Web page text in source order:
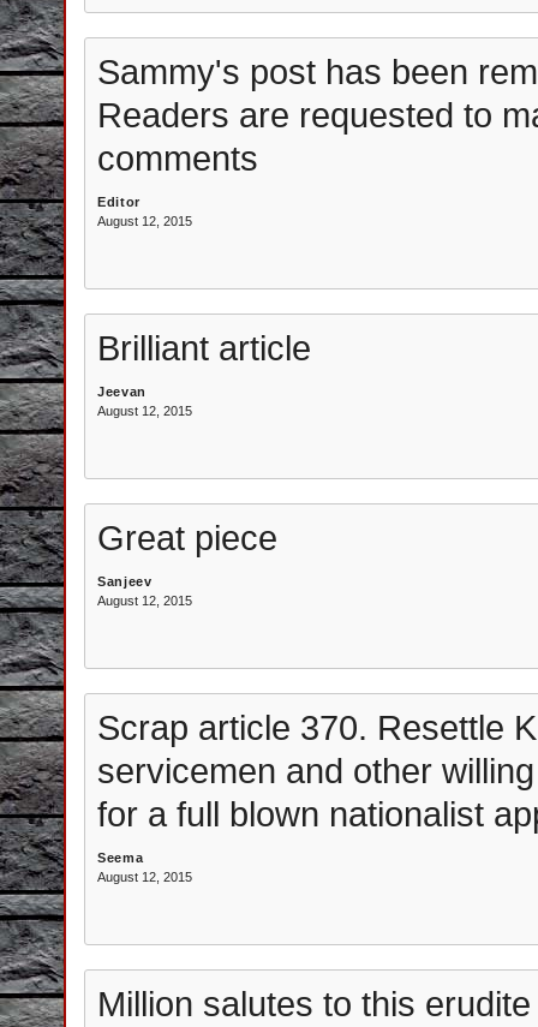
Sammy's post has been
Readers are requested to
comments
Editor
August 12, 2015
Brilliant article
Jeevan
August 12, 2015
Great piece
Sanjeev
August 12, 2015
Scrap article 370. Resettle
servicemen and other
for a full blown nationalist
Seema
August 12, 2015
Million salutes to this